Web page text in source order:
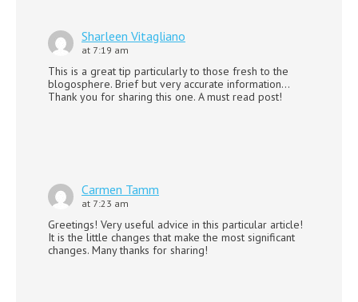
Sharleen Vitagliano
at 7:19 am
This is a great tip particularly to those fresh to the
blogosphere. Brief but very accurate information…
Thank you for sharing this one. A must read post!
Carmen Tamm
at 7:23 am
Greetings! Very useful advice in this particular article!
It is the little changes that make the most significant
changes. Many thanks for sharing!